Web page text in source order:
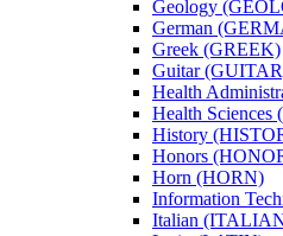
Geology
German
Greek (GREEK)
Guitar
Health
Health Sciences
History
Honors
Horn (HORN)
Information
Italian